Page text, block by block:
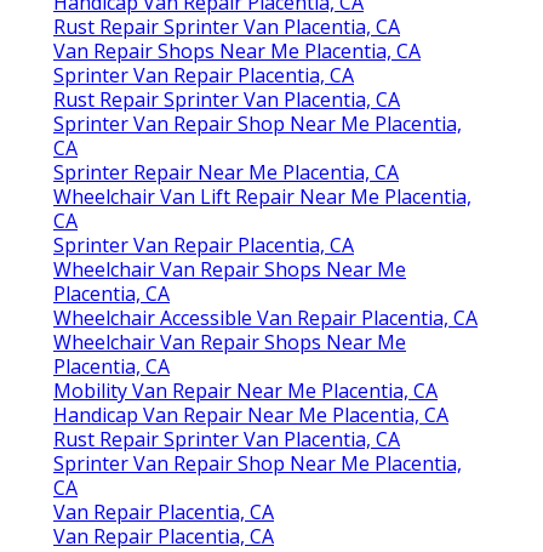
Rust Repair Sprinter Van Placentia, CA
Van Repair Shops Near Me Placentia, CA
Sprinter Van Repair Placentia, CA
Rust Repair Sprinter Van Placentia, CA
Sprinter Van Repair Shop Near Me Placentia,
CA
Sprinter Repair Near Me Placentia, CA
Wheelchair Van Lift Repair Near Me Placentia,
CA
Sprinter Van Repair Placentia, CA
Wheelchair Van Repair Shops Near Me
Placentia, CA
Wheelchair Accessible Van Repair Placentia, CA
Wheelchair Van Repair Shops Near Me
Placentia, CA
Mobility Van Repair Near Me Placentia, CA
Handicap Van Repair Near Me Placentia, CA
Rust Repair Sprinter Van Placentia, CA
Sprinter Van Repair Shop Near Me Placentia,
CA
Van Repair Placentia, CA
Van Repair Placentia, CA